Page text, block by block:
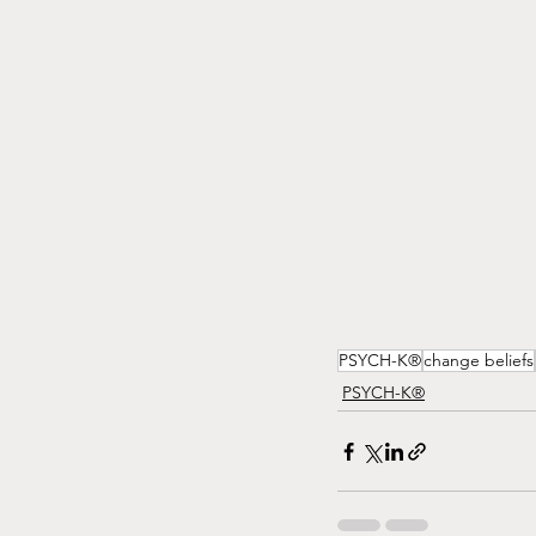
PSYCH-K®change beliefs
PSYCH-K®